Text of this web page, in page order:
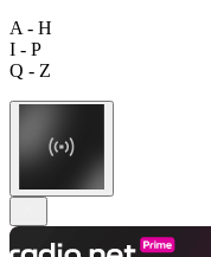
A - H
I - P
Q - Z